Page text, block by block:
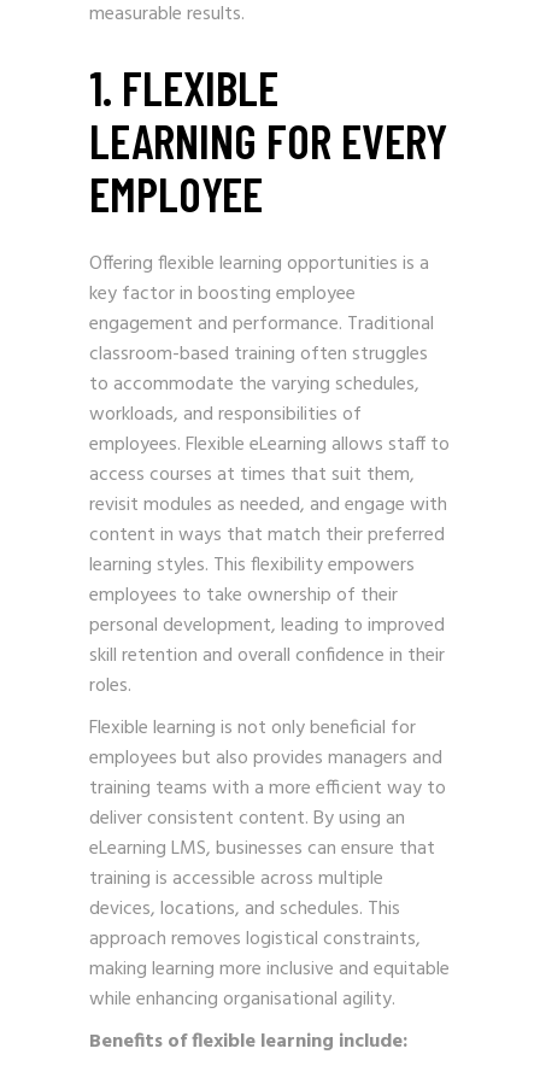
measurable results.
1. FLEXIBLE
LEARNING FOR EVERY
EMPLOYEE
Offering flexible learning opportunities is a
key factor in boosting employee
engagement and performance. Traditional
classroom-based training often struggles
to accommodate the varying schedules,
workloads, and responsibilities of
employees. Flexible eLearning allows staff to
access courses at times that suit them,
revisit modules as needed, and engage with
content in ways that match their preferred
learning styles. This flexibility empowers
employees to take ownership of their
personal development, leading to improved
skill retention and overall confidence in their
roles.
Flexible learning is not only beneficial for
employees but also provides managers and
training teams with a more efficient way to
deliver consistent content. By using an
eLearning LMS, businesses can ensure that
training is accessible across multiple
devices, locations, and schedules. This
approach removes logistical constraints,
making learning more inclusive and equitable
while enhancing organisational agility.
Benefits of flexible learning include: